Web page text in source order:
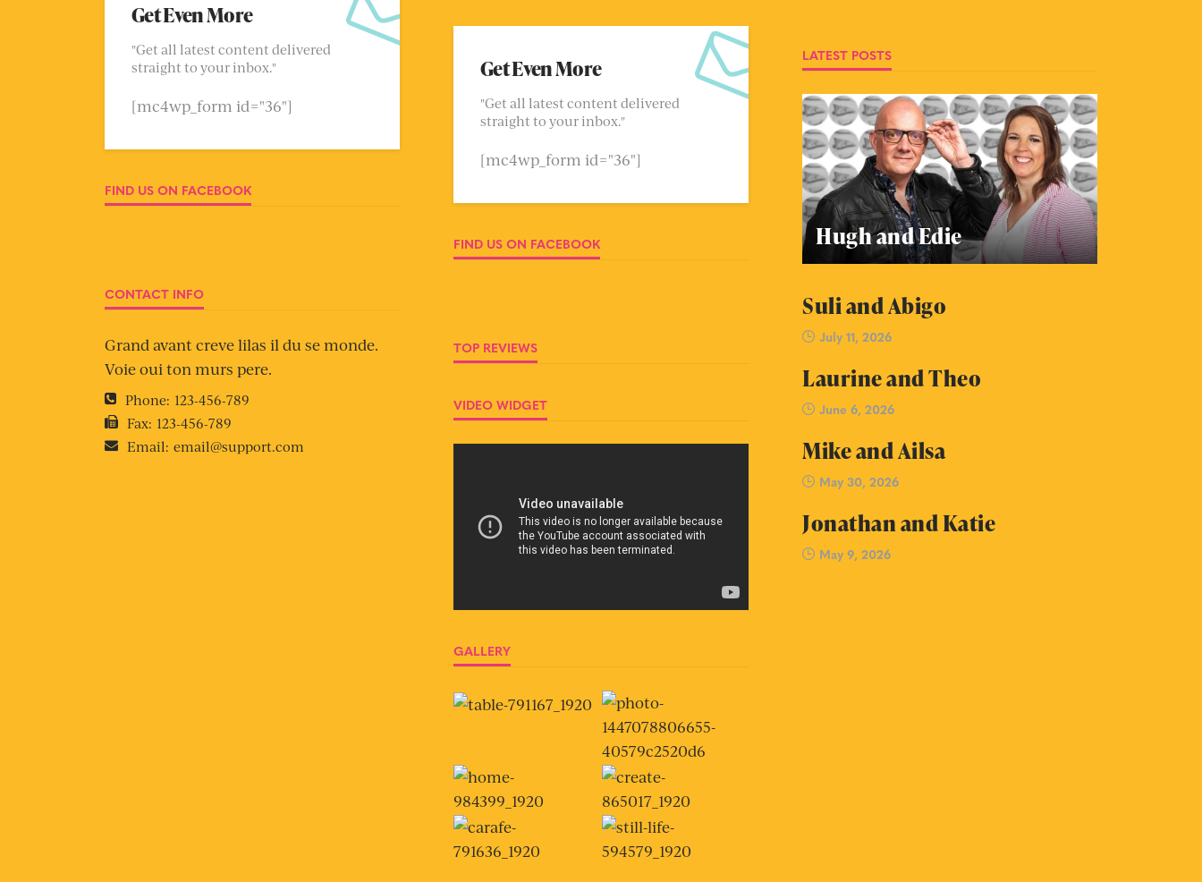
Get Even More
"Get all latest content delivered
straight to your inbox."
[mc4wp_form id="36"]
FIND US ON FACEBOOK
CONTACT INFO
Grand avant creve lilas il du se monde.
Voie oui ton murs pere.
Phone: 123-456-789
Fax: 123-456-789
Email: email@support.com
Get Even More
"Get all latest content delivered
straight to your inbox."
[mc4wp_form id="36"]
FIND US ON FACEBOOK
TOP REVIEWS
VIDEO WIDGET
GALLERY
LATEST POSTS
Hugh and Edie
Suli and Abigo
July 11, 2026
Laurine and Theo
June 6, 2026
Mike and Ailsa
May 30, 2026
Jonathan and Katie
May 9, 2026